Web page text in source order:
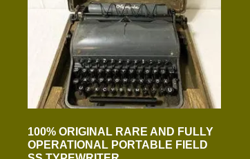
100% ORIGINAL RARE AND FULLY
OPERATIONAL PORTABLE FIELD